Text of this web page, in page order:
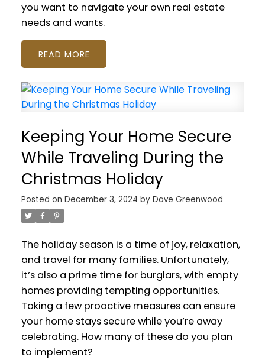
you want to navigate your own real estate
needs and wants.
READ
Keeping Your Home Secure
While Traveling During the
Christmas Holiday
Posted on December 3, 2024 by Dave Greenwood
The holiday season is a time of joy, relaxation,
and travel for many families. Unfortunately,
it’s also a prime time for burglars, with empty
homes providing tempting opportunities.
Taking a few proactive measures can ensure
your home stays secure while you’re away
celebrating. How many of these do you plan
to implement?